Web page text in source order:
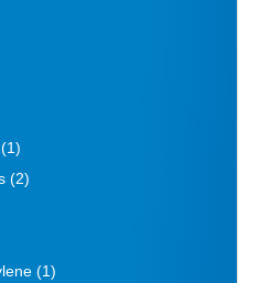
(1)
(2)
(1)